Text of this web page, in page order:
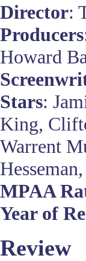
Director:
Producers
Howard
Stars:
King,
Warrent
MPAA
Year of
Review